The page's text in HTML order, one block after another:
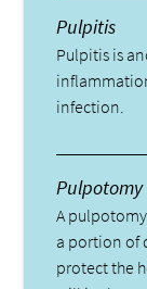
Pulpitis
Pulpitis is
infection.
Pulpotomy
A
a portion of
protect the